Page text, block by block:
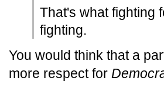
That's what fighting
fighting.
You would think that a
more respect for